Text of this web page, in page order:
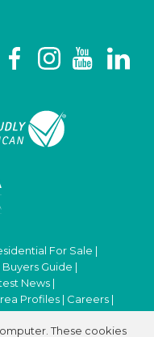
For Sale
Buyers Guide
News
Profiles Careers
|Privacy Policy
These cookies